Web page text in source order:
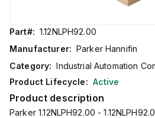
Part#: 1.12NLPH92.00
Manufacturer: Parker Hannifin
Category: Industrial Automation
Product Lifecycle: Active
Product description
Parker 1.12NLPH92.00 -